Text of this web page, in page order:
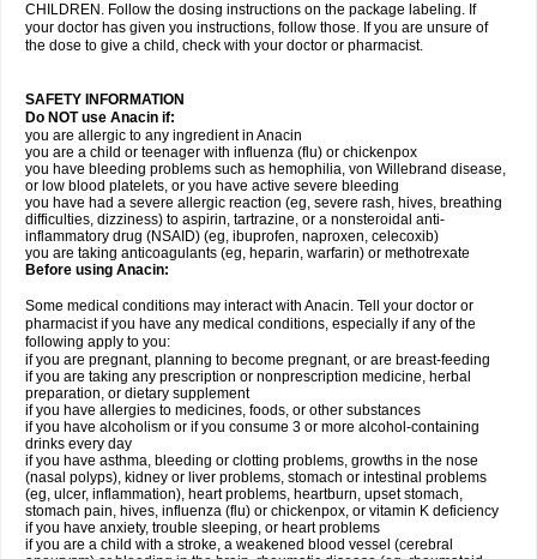
CHILDREN. Follow the dosing instructions on the package labeling. If
your doctor has given you instructions, follow those. If you are unsure of
the dose to give a child, check with your doctor or pharmacist.
SAFETY INFORMATION
Do NOT use Anacin if:
you are allergic to any ingredient in Anacin
you are a child or teenager with influenza (flu) or chickenpox
you have bleeding problems such as hemophilia, von Willebrand disease,
or low blood platelets, or you have active severe bleeding
you have had a severe allergic reaction (eg, severe rash, hives, breathing
difficulties, dizziness) to aspirin, tartrazine, or a nonsteroidal anti-
inflammatory drug (NSAID) (eg, ibuprofen, naproxen, celecoxib)
you are taking anticoagulants (eg, heparin, warfarin) or methotrexate
Before using Anacin:
Some medical conditions may interact with Anacin. Tell your doctor or
pharmacist if you have any medical conditions, especially if any of the
following apply to you:
if you are pregnant, planning to become pregnant, or are breast-feeding
if you are taking any prescription or nonprescription medicine, herbal
preparation, or dietary supplement
if you have allergies to medicines, foods, or other substances
if you have alcoholism or if you consume 3 or more alcohol-containing
drinks every day
if you have asthma, bleeding or clotting problems, growths in the nose
(nasal polyps), kidney or liver problems, stomach or intestinal problems
(eg, ulcer, inflammation), heart problems, heartburn, upset stomach,
stomach pain, hives, influenza (flu) or chickenpox, or vitamin K deficiency
if you have anxiety, trouble sleeping, or heart problems
if you are a child with a stroke, a weakened blood vessel (cerebral